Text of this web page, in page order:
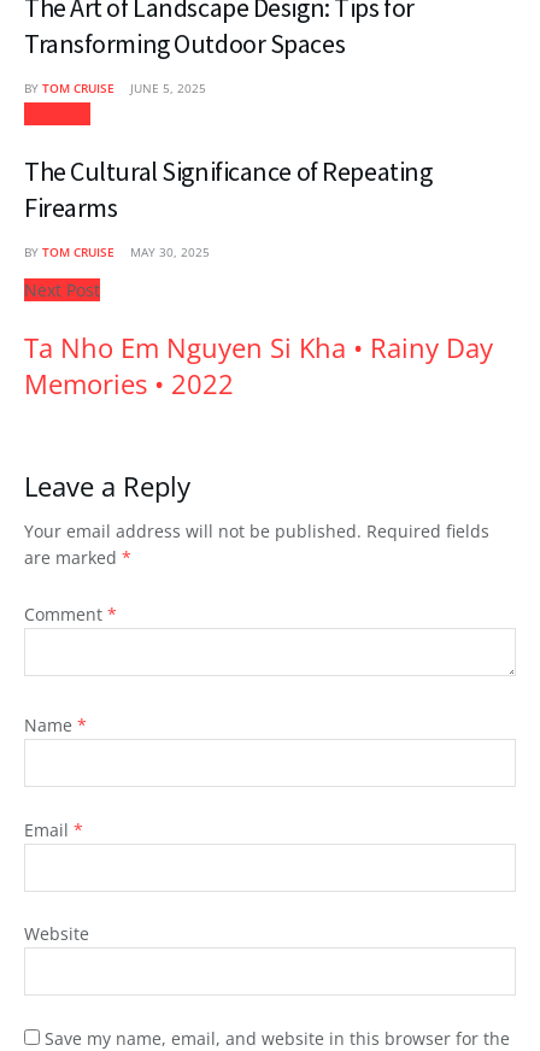
The Art of Landscape Design: Tips for
Transforming Outdoor Spaces
BY TOM CRUISE JUNE 5, 2025
The Cultural Significance of Repeating
Firearms
BY TOM CRUISE MAY 30, 2025
Next Post
Ta Nho Em Nguyen Si Kha • Rainy Day
Memories • 2022
Leave a Reply
Your email address will not be published. Required fields
are marked *
Comment *
Name *
Email *
Website
Save my name, email, and website in this browser for the